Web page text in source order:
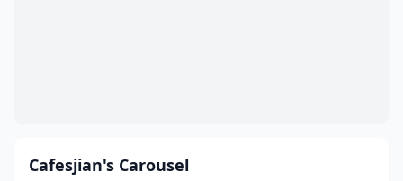
Cafesjian's Carousel